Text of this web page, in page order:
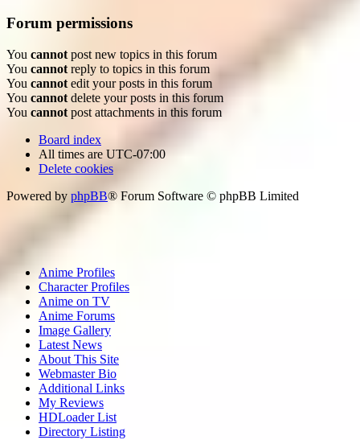
Forum permissions
You cannot post new topics in this forum
You cannot reply to topics in this forum
You cannot edit your posts in this forum
You cannot delete your posts in this forum
You cannot post attachments in this forum
Board index
All times are UTC-07:00
Delete cookies
Powered by phpBB® Forum Software © phpBB Limited
Anime Profiles
Character Profiles
Anime on TV
Anime Forums
Image Gallery
Latest News
About This Site
Webmaster Bio
Additional Links
My Reviews
HDLoader List
Directory Listing